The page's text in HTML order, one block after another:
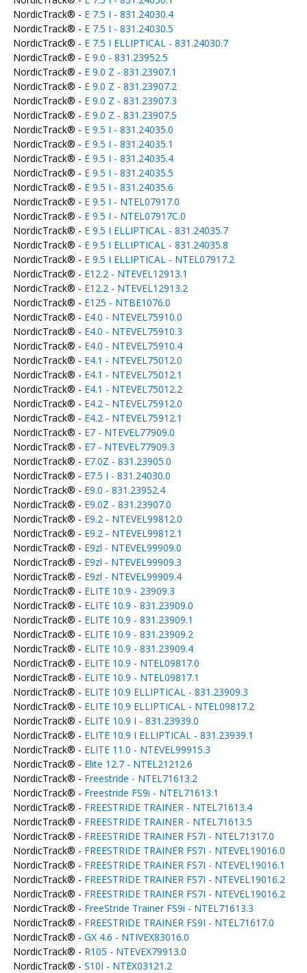
NordicTrack® - E 7.5 I - 831.24030.4
NordicTrack® - E 7.5 I - 831.24030.5
NordicTrack® - E 7.5 I ELLIPTICAL - 831.24030.7
NordicTrack® - E 9.0 - 831.23952.5
NordicTrack® - E 9.0 Z - 831.23907.1
NordicTrack® - E 9.0 Z - 831.23907.2
NordicTrack® - E 9.0 Z - 831.23907.3
NordicTrack® - E 9.0 Z - 831.23907.5
NordicTrack® - E 9.5 I - 831.24035.0
NordicTrack® - E 9.5 I - 831.24035.1
NordicTrack® - E 9.5 I - 831.24035.4
NordicTrack® - E 9.5 I - 831.24035.5
NordicTrack® - E 9.5 I - 831.24035.6
NordicTrack® - E 9.5 I - NTEL07917.0
NordicTrack® - E 9.5 I - NTEL07917C.0
NordicTrack® - E 9.5 I ELLIPTICAL - 831.24035.7
NordicTrack® - E 9.5 I ELLIPTICAL - 831.24035.8
NordicTrack® - E 9.5 I ELLIPTICAL - NTEL07917.2
NordicTrack® - E12.2 - NTEVEL12913.1
NordicTrack® - E12.2 - NTEVEL12913.2
NordicTrack® - E125 - NTBE1076.0
NordicTrack® - E4.0 - NTEVEL75910.0
NordicTrack® - E4.0 - NTEVEL75910.3
NordicTrack® - E4.0 - NTEVEL75910.4
NordicTrack® - E4.1 - NTEVEL75012.0
NordicTrack® - E4.1 - NTEVEL75012.1
NordicTrack® - E4.1 - NTEVEL75012.2
NordicTrack® - E4.2 - NTEVEL75912.0
NordicTrack® - E4.2 - NTEVEL75912.1
NordicTrack® - E7 - NTEVEL77909.0
NordicTrack® - E7 - NTEVEL77909.3
NordicTrack® - E7.0Z - 831.23905.0
NordicTrack® - E7.5 I - 831.24030.0
NordicTrack® - E9.0 - 831.23952.4
NordicTrack® - E9.0Z - 831.23907.0
NordicTrack® - E9.2 - NTEVEL99812.0
NordicTrack® - E9.2 - NTEVEL99812.1
NordicTrack® - E9zl - NTEVEL99909.0
NordicTrack® - E9zl - NTEVEL99909.3
NordicTrack® - E9zl - NTEVEL99909.4
NordicTrack® - ELITE 10.9 - 23909.3
NordicTrack® - ELITE 10.9 - 831.23909.0
NordicTrack® - ELITE 10.9 - 831.23909.1
NordicTrack® - ELITE 10.9 - 831.23909.2
NordicTrack® - ELITE 10.9 - 831.23909.4
NordicTrack® - ELITE 10.9 - NTEL09817.0
NordicTrack® - ELITE 10.9 - NTEL09817.1
NordicTrack® - ELITE 10.9 ELLIPTICAL - 831.23909.3
NordicTrack® - ELITE 10.9 ELLIPTICAL - NTEL09817.2
NordicTrack® - ELITE 10.9 I - 831.23939.0
NordicTrack® - ELITE 10.9 I ELLIPTICAL - 831.23939.1
NordicTrack® - ELITE 11.0 - NTEVEL99915.3
NordicTrack® - Elite 12.7 - NTEL21212.6
NordicTrack® - Freestride - NTEL71613.2
NordicTrack® - Freestride FS9i - NTEL71613.1
NordicTrack® - FREESTRIDE TRAINER - NTEL71613.4
NordicTrack® - FREESTRIDE TRAINER - NTEL71613.5
NordicTrack® - FREESTRIDE TRAINER FS7I - NTEL71317.0
NordicTrack® - FREESTRIDE TRAINER FS7I - NTEVEL19016.0
NordicTrack® - FREESTRIDE TRAINER FS7I - NTEVEL19016.1
NordicTrack® - FREESTRIDE TRAINER FS7I - NTEVEL19016.2
NordicTrack® - FREESTRIDE TRAINER FS7I - NTEVEL19016.2
NordicTrack® - FreeStride Trainer FS9i - NTEL71613.3
NordicTrack® - FREESTRIDE TRAINER FS9I - NTEL71617.0
NordicTrack® - GX 4.6 - NTIVEX83016.0
NordicTrack® - R105 - NTEVEX79913.0
NordicTrack® - S10I - NTEX03121.2